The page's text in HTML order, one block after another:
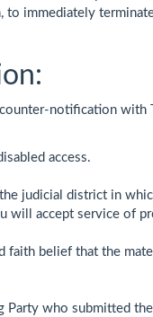
immediately
notification
access.
judicial district in
will accept service of
belief that the
who submitted